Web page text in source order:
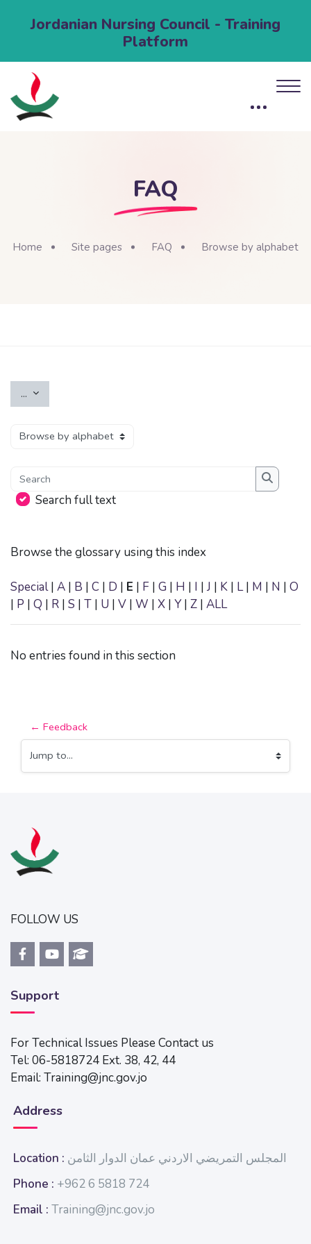
Jordanian Nursing Council - Training
Platform
FAQ
Home Site pages FAQ Browse by alphabet
... Export entries
Browse the glossary using this index
Search
Search
Search full text
Browse the glossary using this index
Special| A | B | C | D | E | F | G | H | I | J | K | L| M | N | O
| P | Q | R | S | T | U | V | W | X | Y| Z | ALL
No entries found in this section
← Feedback
Jump to...
FOLLOW US
Support
For Technical Issues Please Contact us
Tel: 06-5818724 Ext. 38, 42, 44
Email: Training@jnc.gov.jo
Address
Location : المجلس التمريضي الاردني عمان الدوار الثامن
Phone : +962 6 5818 724
Email : Training@jnc.gov.jo